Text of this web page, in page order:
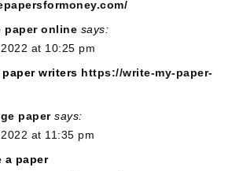
paper online says:
at 10:25 pm
writers https://write-my-paper-
paper says:
at 11:35 pm
a paper